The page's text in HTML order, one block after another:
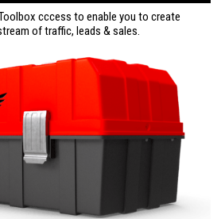
cccess to enable you to create
of traffic, leads & sales.